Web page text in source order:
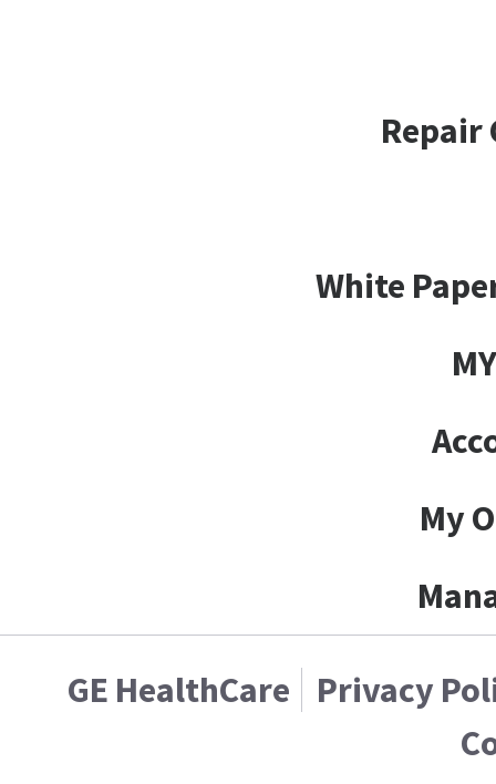
Repair
White
My
GE HealthCare
Privacy